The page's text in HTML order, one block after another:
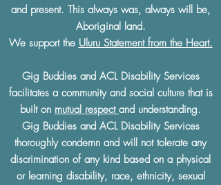
and present. This always was, always will be,
Aboriginal land.
We support the Uluru Statement from the Heart.
Gig Buddies and ACL Disability Services
facilitates a community and social culture that is
built on mutual respect and understanding.
Gig Buddies and ACL Disability Services
thoroughly condemn and will not tolerate any
discrimination of any kind based on a physical
or learning disability, race, ethnicity, sexual